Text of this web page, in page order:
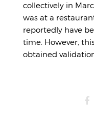
collectively in
was at a
reportedly have
time. However,
obtained